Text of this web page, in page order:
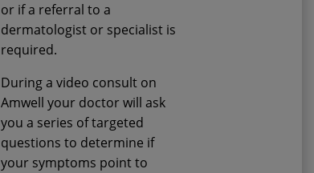
or if a referral to a
dermatologist or specialist is
required.
During a video consult on
Amwell your doctor will ask
you a series of targeted
questions to determine if
your symptoms point to